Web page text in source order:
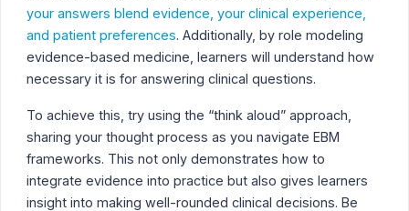
your answers blend evidence, your clinical experience,
and patient preferences. Additionally, by role modeling
evidence-based medicine, learners will understand how
necessary it is for answering clinical questions.
To achieve this, try using the “think aloud” approach,
sharing your thought process as you navigate EBM
frameworks. This not only demonstrates how to
integrate evidence into practice but also gives learners
insight into making well-rounded clinical decisions. Be